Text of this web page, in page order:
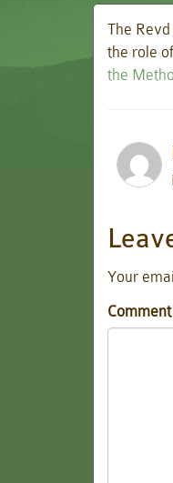
The
the role
the
Your
Comment